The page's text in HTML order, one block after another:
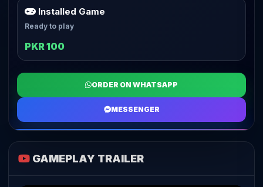
Installed Game
Ready to play
PKR 100
ORDER ON WHATSAPP
MESSENGER
GAMEPLAY TRAILER